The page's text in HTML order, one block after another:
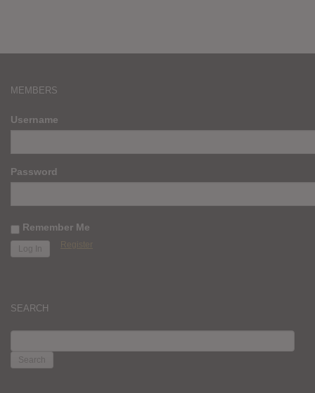
MEMBERS
Username
Password
Remember Me
Register
SEARCH
FOR: